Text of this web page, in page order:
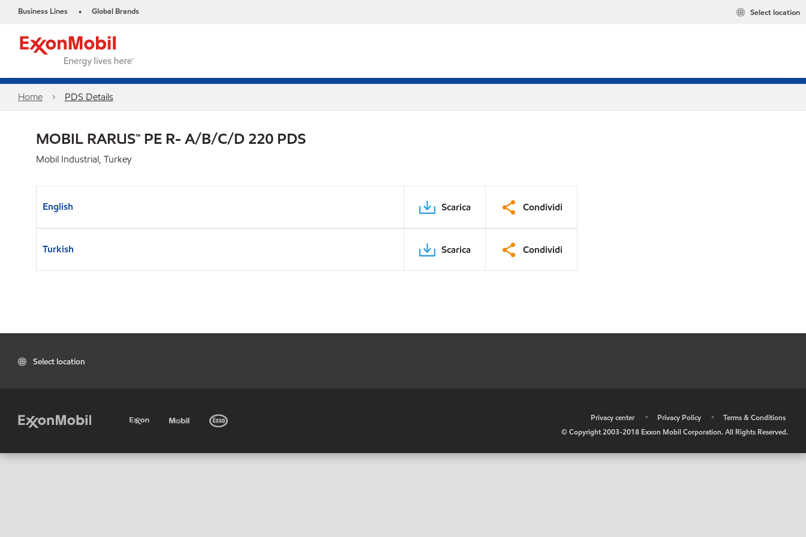
Business Lines • Global Brands Select location
Home PDS Details
MOBIL RARUS™ PE R- A/B/C/D 220 PDS
Mobil Industrial, Turkey
English Scarica Condividi
Turkish Scarica Condividi
Select location
Privacy center • Privacy Policy •
Terms & Conditions
© Copyright 2003-2018 Exxon Mobil Corporation. All Rights Reserved.